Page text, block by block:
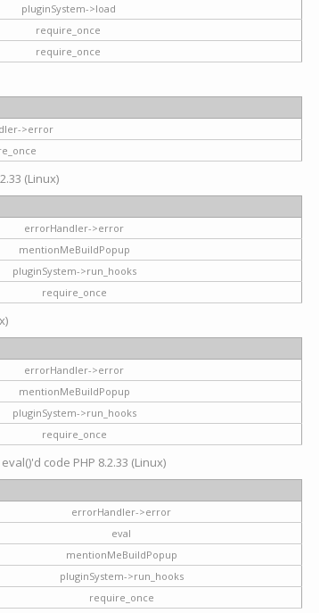
pluginSystem->load
require_once
require_once
>error
(Linux)
errorHandler->error
mentionMeBuildPopup
pluginSystem->run_hooks
require_once
errorHandler->error
mentionMeBuildPopup
pluginSystem->run_hooks
require_once
code PHP 8.2.33 (Linux)
errorHandler->error
eval
mentionMeBuildPopup
pluginSystem->run_hooks
require_once